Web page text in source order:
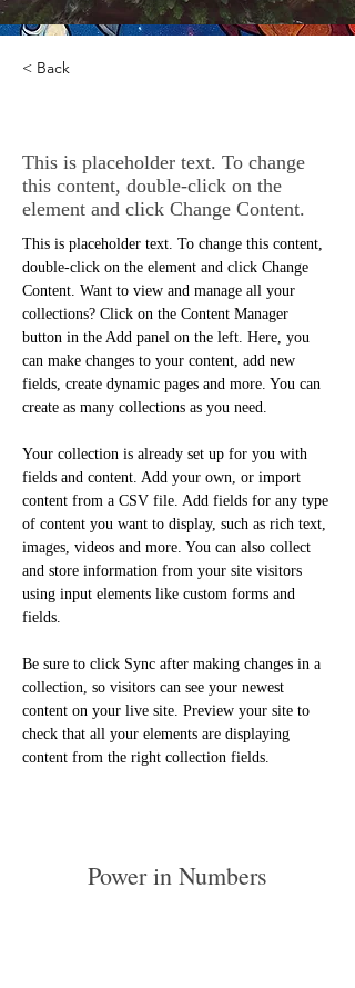
< Back
This is placeholder text. To change
this content, double-click on the
element and click Change Content.
This is placeholder text. To change this content,
double-click on the element and click Change
Content. Want to view and manage all your
collections? Click on the Content Manager
button in the Add panel on the left. Here, you
can make changes to your content, add new
fields, create dynamic pages and more. You can
create as many collections as you need.
Your collection is already set up for you with
fields and content. Add your own, or import
content from a CSV file. Add fields for any type
of content you want to display, such as rich text,
images, videos and more. You can also collect
and store information from your site visitors
using input elements like custom forms and
fields.
Be sure to click Sync after making changes in a
collection, so visitors can see your newest
content on your live site. Preview your site to
check that all your elements are displaying
content from the right collection fields.
Power in Numbers